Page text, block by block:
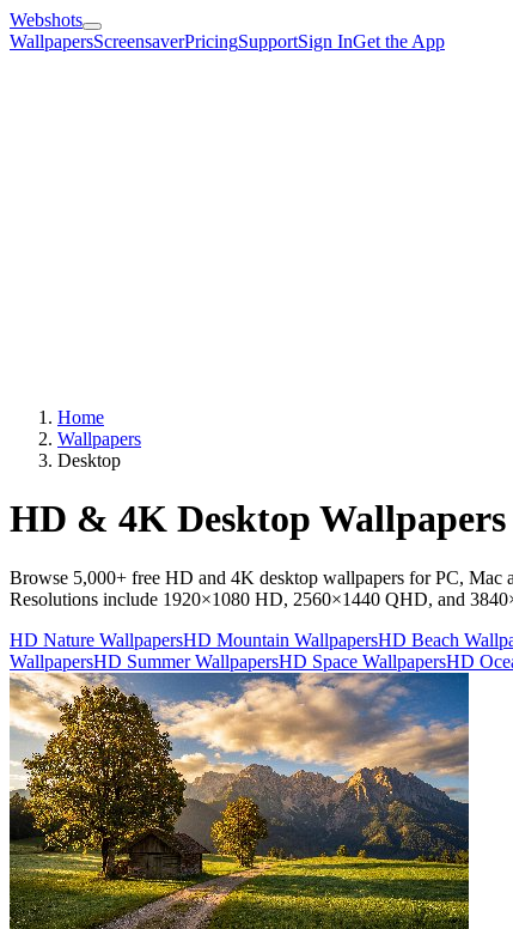
Webshots
WallpapersScreensaverPricingSupportSign InGet the App
Home
Wallpapers
Desktop
HD & 4K Desktop
Browse 5,000+ free HD and 4K desktop wallpapers for PC, Mac
Resolutions include 1920×1080 HD, 2560×1440 QHD, and
HD Nature WallpapersHD Mountain WallpapersHD Beach
WallpapersHD Summer WallpapersHD Space WallpapersHD